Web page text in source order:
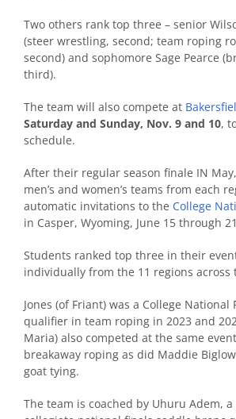
Two others rank top three – senior
(steer wrestling, second; team roping
second) and sophomore Sage Pearce
third).
The team will also compete at
Saturday and Sunday, Nov. 9 and 10,
schedule.
After their regular season finale IN
men’s and women’s teams from each
automatic invitations to the College
in Casper, Wyoming, June 15 through
Students ranked top three in their
individually from the 11 regions across
Jones (of Friant) was a College National
qualifier in team roping in 2023 and
Maria) also competed at the same
breakaway roping as did Maddie
goat tying.
The team is coached by Uhuru Adem,